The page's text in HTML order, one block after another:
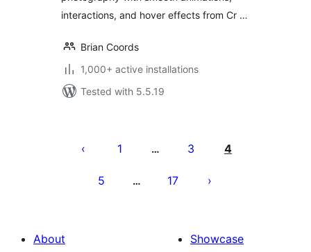
interactions, and hover effects from Cr …
Brian Coords
1,000+ active installations
Tested with 5.5.19
pagination
1 … 3 4
5 … 17
About
Showcase